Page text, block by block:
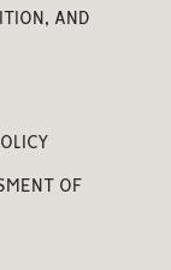
AND
OF